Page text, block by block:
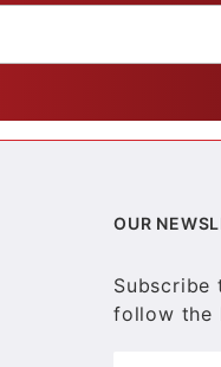
OUR
Subscribe
follow the